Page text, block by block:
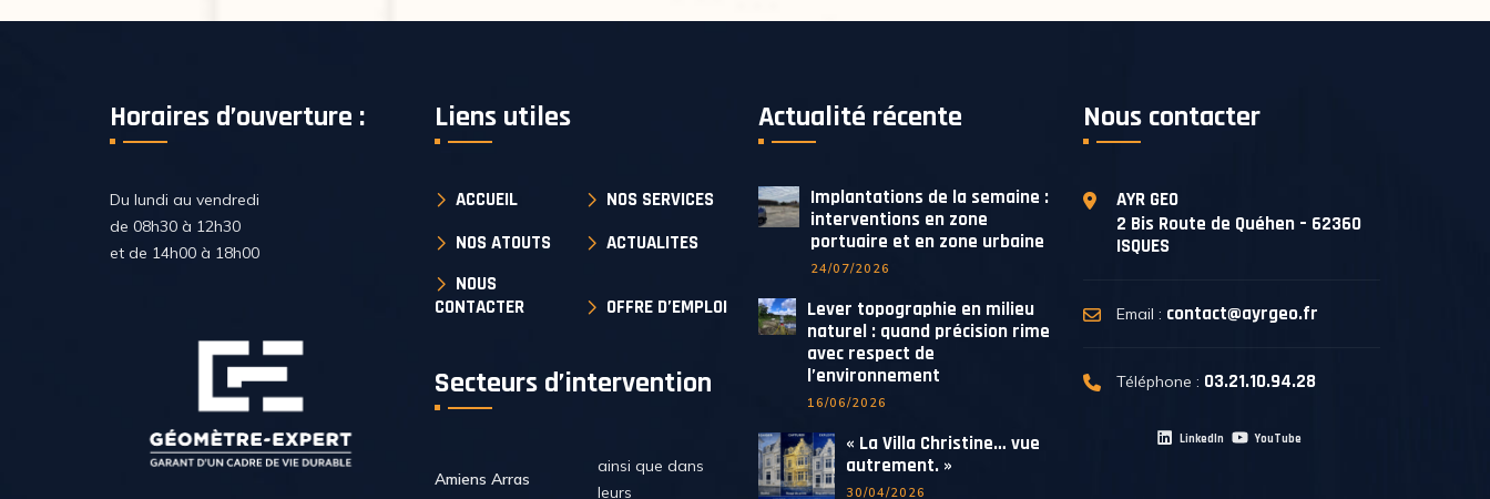
Horaires d’ouverture :
Du lundi au vendredi
de 08h30 à 12h30
et de 14h00 à 18h00
Liens utiles
ACCUEIL
NOS SERVICES
NOS ATOUTS
ACTUALITES
NOUS
CONTACTER
OFFRE D’EMPLOI
Secteurs d’intervention
Amiens Arras
ainsi que dans
leurs
Actualité récente
Implantations de la semaine :
interventions en zone
portuaire et en zone urbaine
24/07/2026
Lever topographie en milieu
naturel : quand précision rime
avec respect de
l’environnement
16/06/2026
« La Villa Christine… vue
autrement. »
30/04/2026
Nous contacter
AYR GEO
2 Bis Route de Quéhen – 62360
ISQUES
Email : contact@ayrgeo.fr
Téléphone : 03.21.10.94.28
LinkedIn YouTube